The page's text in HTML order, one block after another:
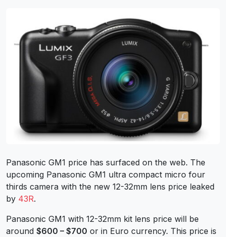
Panasonic GM1 price has surfaced on the web. The
upcoming Panasonic GM1 ultra compact micro four
thirds camera with the new 12-32mm lens price leaked
by 43R.
Panasonic GM1 with 12-32mm kit lens price will be
around $600 – $700 or in Euro currency. This price is